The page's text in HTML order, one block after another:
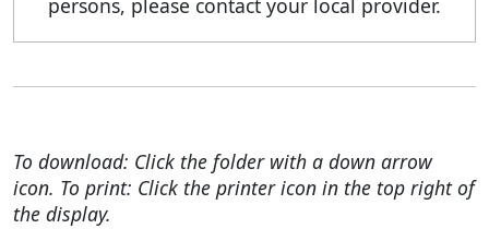
persons, please contact your local provider.
To download: Click the folder with a down arrow
icon. To print: Click the printer icon in the top right of
the display.